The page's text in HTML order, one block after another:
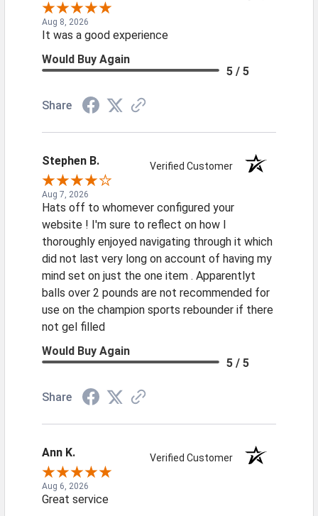
Aug 8, 2026
It was a good experience
Would Buy Again
5 / 5
Share
Stephen B. Verified Customer
Aug 7, 2026
Hats off to whomever configured your
website ! I'm sure to reflect on how I
thoroughly enjoyed navigating through it which
did not last very long on account of having my
mind set on just the one item . Apparentlyt
balls over 2 pounds are not recommended for
use on the champion sports rebounder if there
not gel filled
Would Buy Again
5 / 5
Share
Ann K. Verified Customer
Aug 6, 2026
Great service